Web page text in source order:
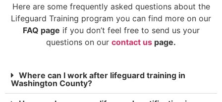
Here are some frequently asked questions about the
Lifeguard Training program you can find more on our
FAQ page if you don’t feel free to send us your
questions on our contact us page.
Where can I work after lifeguard training in
Washington County?